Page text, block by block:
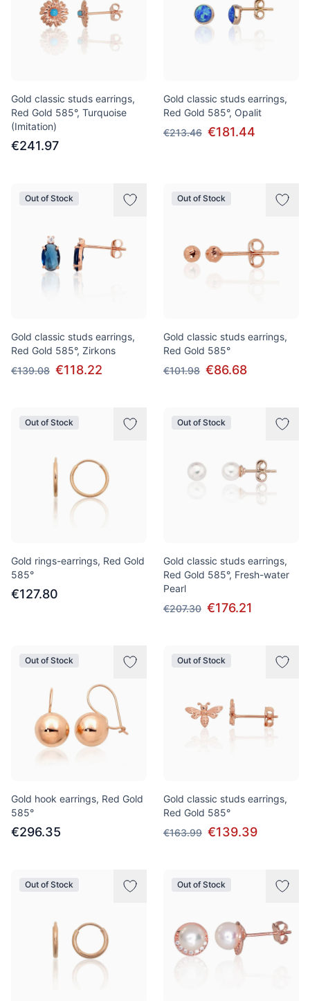
Gold classic studs earrings,
Red Gold 585°, Turquoise
(Imitation)
€241.97
Gold classic studs earrings,
Red Gold 585°, Opalit
€213.46 €181.44
Out of Stock
Gold classic studs earrings,
Red Gold 585°, Zirkons
€139.08 €118.22
Out of Stock
Gold classic studs earrings,
Red Gold 585°
€101.98 €86.68
Out of Stock
Gold rings-earrings, Red Gold
585°
€127.80
Out of Stock
Gold classic studs earrings,
Red Gold 585°, Fresh-water
Pearl
€207.30 €176.21
Out of Stock
Gold hook earrings, Red Gold
585°
€296.35
Out of Stock
Gold classic studs earrings,
Red Gold 585°
€163.99 €139.39
Out of Stock Out of Stock